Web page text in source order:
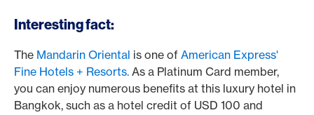
Interesting fact:
The Mandarin Oriental is one of American Express'
Fine Hotels + Resorts. As a Platinum Card member,
you can enjoy numerous benefits at this luxury hotel in
Bangkok, such as a hotel credit of USD 100 and